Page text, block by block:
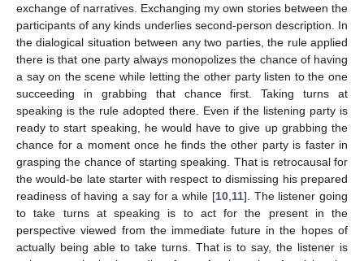
exchange of narratives. Exchanging my own stories between the
participants of any kinds underlies second-person description. In
the dialogical situation between any two parties, the rule applied
there is that one party always monopolizes the chance of having
a say on the scene while letting the other party listen to the one
succeeding in grabbing that chance first. Taking turns at
speaking is the rule adopted there. Even if the listening party is
ready to start speaking, he would have to give up grabbing the
chance for a moment once he finds the other party is faster in
grasping the chance of starting speaking. That is retrocausal for
the would-be late starter with respect to dismissing his prepared
readiness of having a say for a while [10, 11]. The listener going
to take turns at speaking is to act for the present in the
perspective viewed from the immediate future in the hopes of
actually being able to take turns. That is to say, the listener is